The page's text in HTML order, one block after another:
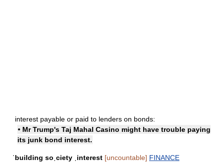
interest payable or paid to lenders on bonds:
• Mr Trump's Taj Mahal Casino might have trouble paying
its junk bond interest.
ˈbuilding soˌciety ˌinterest [uncountable] FINANCE